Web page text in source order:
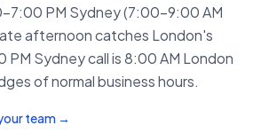
PM Sydney (7:00–9:00 AM
afternoon catches London's
PM Sydney call is 8:00 AM London
of normal business hours.
team →